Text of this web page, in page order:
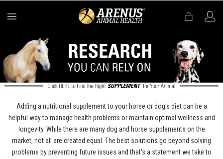
Adding a nutritional supplement to your horse or dog's diet can be a
helpful way to manage health problems or maintain optimal wellness and
longevity. While there are many dog and horse supplements on the
market, not all are created equal. The best solutions go beyond solving
problems by preventing future issues and that's a statement we take to